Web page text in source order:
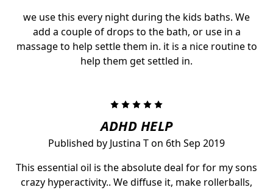
we use this every night during the kids baths. We
add a couple of drops to the bath, or use in a
massage to help settle them in. it is a nice routine to
help them get settled in.
ADHD HELP
Published by Justina T on 6th Sep 2019
This essential oil is the absolute deal for for my sons
crazy hyperactivity.. We diffuse it, make rollerballs,